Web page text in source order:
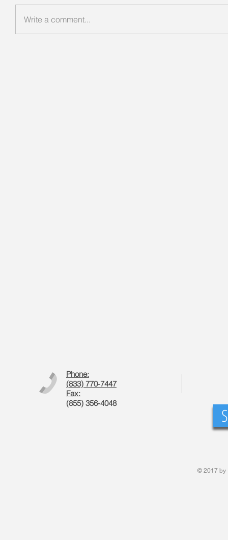
Write a comment...
Phone:
(833) 770-7447
Fax:
(855) 356-4048
© 2017 by